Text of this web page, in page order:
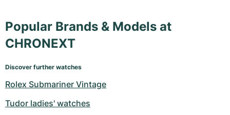
Popular Brands & Models at
CHRONEXT
Discover further watches
Rolex Submariner Vintage
Tudor ladies' watches